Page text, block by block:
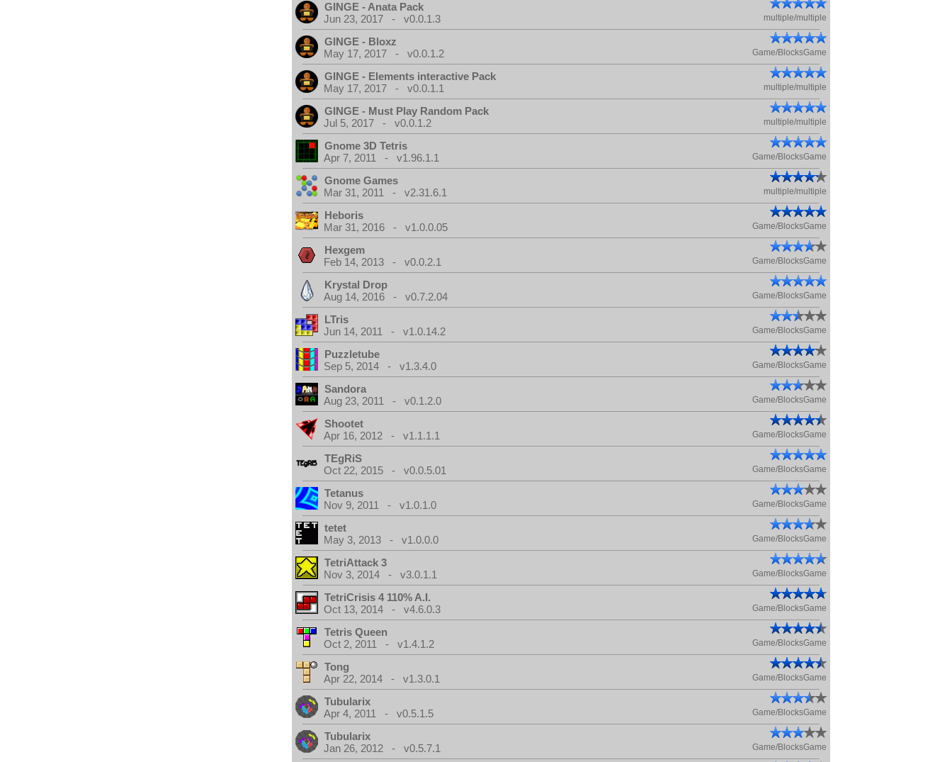
GINGE - Anata Pack
Jun 23, 2017 - v0.0.1.3
multiple/multiple
GINGE - Bloxz
May 17, 2017 - v0.0.1.2
Game/BlocksGame
GINGE - Elements interactive Pack
May 17, 2017 - v0.0.1.1
multiple/multiple
GINGE - Must Play Random Pack
Jul 5, 2017 - v0.0.1.2
multiple/multiple
Gnome 3D Tetris
Apr 7, 2011 - v1.96.1.1
Game/BlocksGame
Gnome Games
Mar 31, 2011 - v2.31.6.1
multiple/multiple
Heboris
Mar 31, 2016 - v1.0.0.05
Game/BlocksGame
Hexgem
Feb 14, 2013 - v0.0.2.1
Game/BlocksGame
Krystal Drop
Aug 14, 2016 - v0.7.2.04
Game/BlocksGame
LTris
Jun 14, 2011 - v1.0.14.2
Game/BlocksGame
Puzzletube
Sep 5, 2014 - v1.3.4.0
Game/BlocksGame
Sandora
Aug 23, 2011 - v0.1.2.0
Game/BlocksGame
Shootet
Apr 16, 2012 - v1.1.1.1
Game/BlocksGame
TEgRiS
Oct 22, 2015 - v0.0.5.01
Game/BlocksGame
Tetanus
Nov 9, 2011 - v1.0.1.0
Game/BlocksGame
tetet
May 3, 2013 - v1.0.0.0
Game/BlocksGame
TetriAttack 3
Nov 3, 2014 - v3.0.1.1
Game/BlocksGame
TetriCrisis 4 110% A.I.
Oct 13, 2014 - v4.6.0.3
Game/BlocksGame
Tetris Queen
Oct 2, 2011 - v1.4.1.2
Game/BlocksGame
Tong
Apr 22, 2014 - v1.3.0.1
Game/BlocksGame
Tubularix
Apr 4, 2011 - v0.5.1.5
Game/BlocksGame
Tubularix
Jan 26, 2012 - v0.5.7.1
Game/BlocksGame